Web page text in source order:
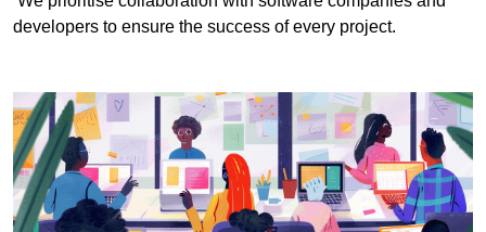
developers to ensure the success of every project.